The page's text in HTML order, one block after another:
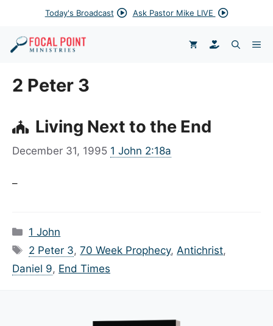
content
Today's Broadcast Ask Pastor Mike LIVE
DONATE
2 Peter 3
Living Next to the End
December 31, 1995 1 John 2:18a
–
Categories
1 John
Tags
2 Peter 3,70 Week Prophecy, Antichrist,
Daniel 9, End Times